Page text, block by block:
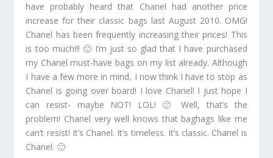
have probably heard that Chanel had another price
increase for their classic bags last August 2010. OMG!
Chanel has been frequently increasing their prices! This
is too much!!! 🙁 I’m just so glad that I have purchased
my Chanel must-have bags on my list already. Although
I have a few more in mind, I now think I have to stop as
Chanel is going over board! I love Chanel! I just hope I
can resist- maybe NOT! LOL! 🙂 Well, that’s the
problem! Chanel very well knows that baghags like me
can’t resist! It’s Chanel. It’s timeless. It’s classic. Chanel is
Chanel. 🙂